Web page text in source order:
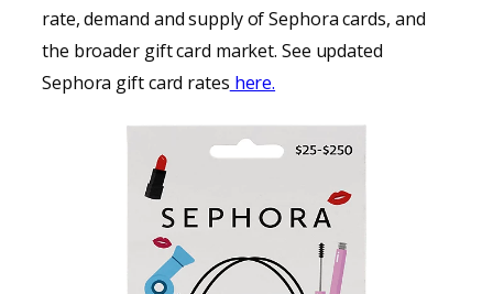
rate, demand and supply of Sephora cards, and
the broader gift card market. See updated
Sephora gift card rates here.